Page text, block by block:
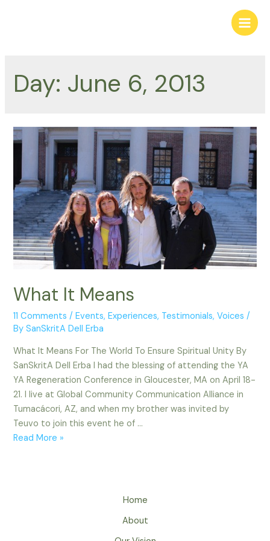
Main
Day: June 6, 2013
What It Means
11 Comments /Events,Experiences, Testimonials,Voices /
BySanSkritA Dell Erba
What It Means For The World To Ensure Spiritual Unity By
SanSkritA Dell Erba I had the blessing of attending the YA
YA Regeneration Conference in Gloucester, MA on April 18-
21. I live at Global Community Communication Alliance in
Tumacácori, AZ, and when my brother was invited by
Teuvo to join this event he of …
What
Read More »
Home
About